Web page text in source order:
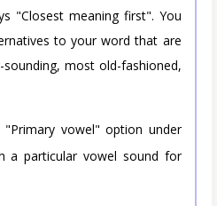
"Closest meaning first". You
to your word that are
most old-fashioned,
vowel" option under
a particular vowel sound for